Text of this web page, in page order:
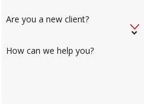
Are you a new client?
How can we help you?